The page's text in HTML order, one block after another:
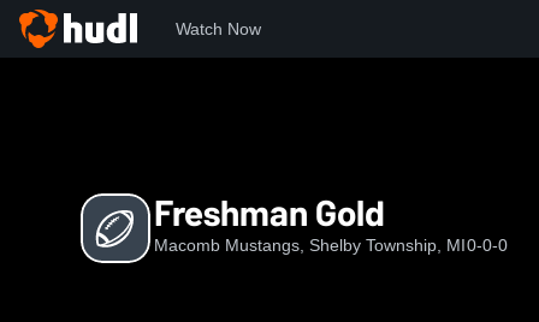
Watch Now
Freshman Gold
Macomb Mustangs, Shelby Township, MI0-0-0